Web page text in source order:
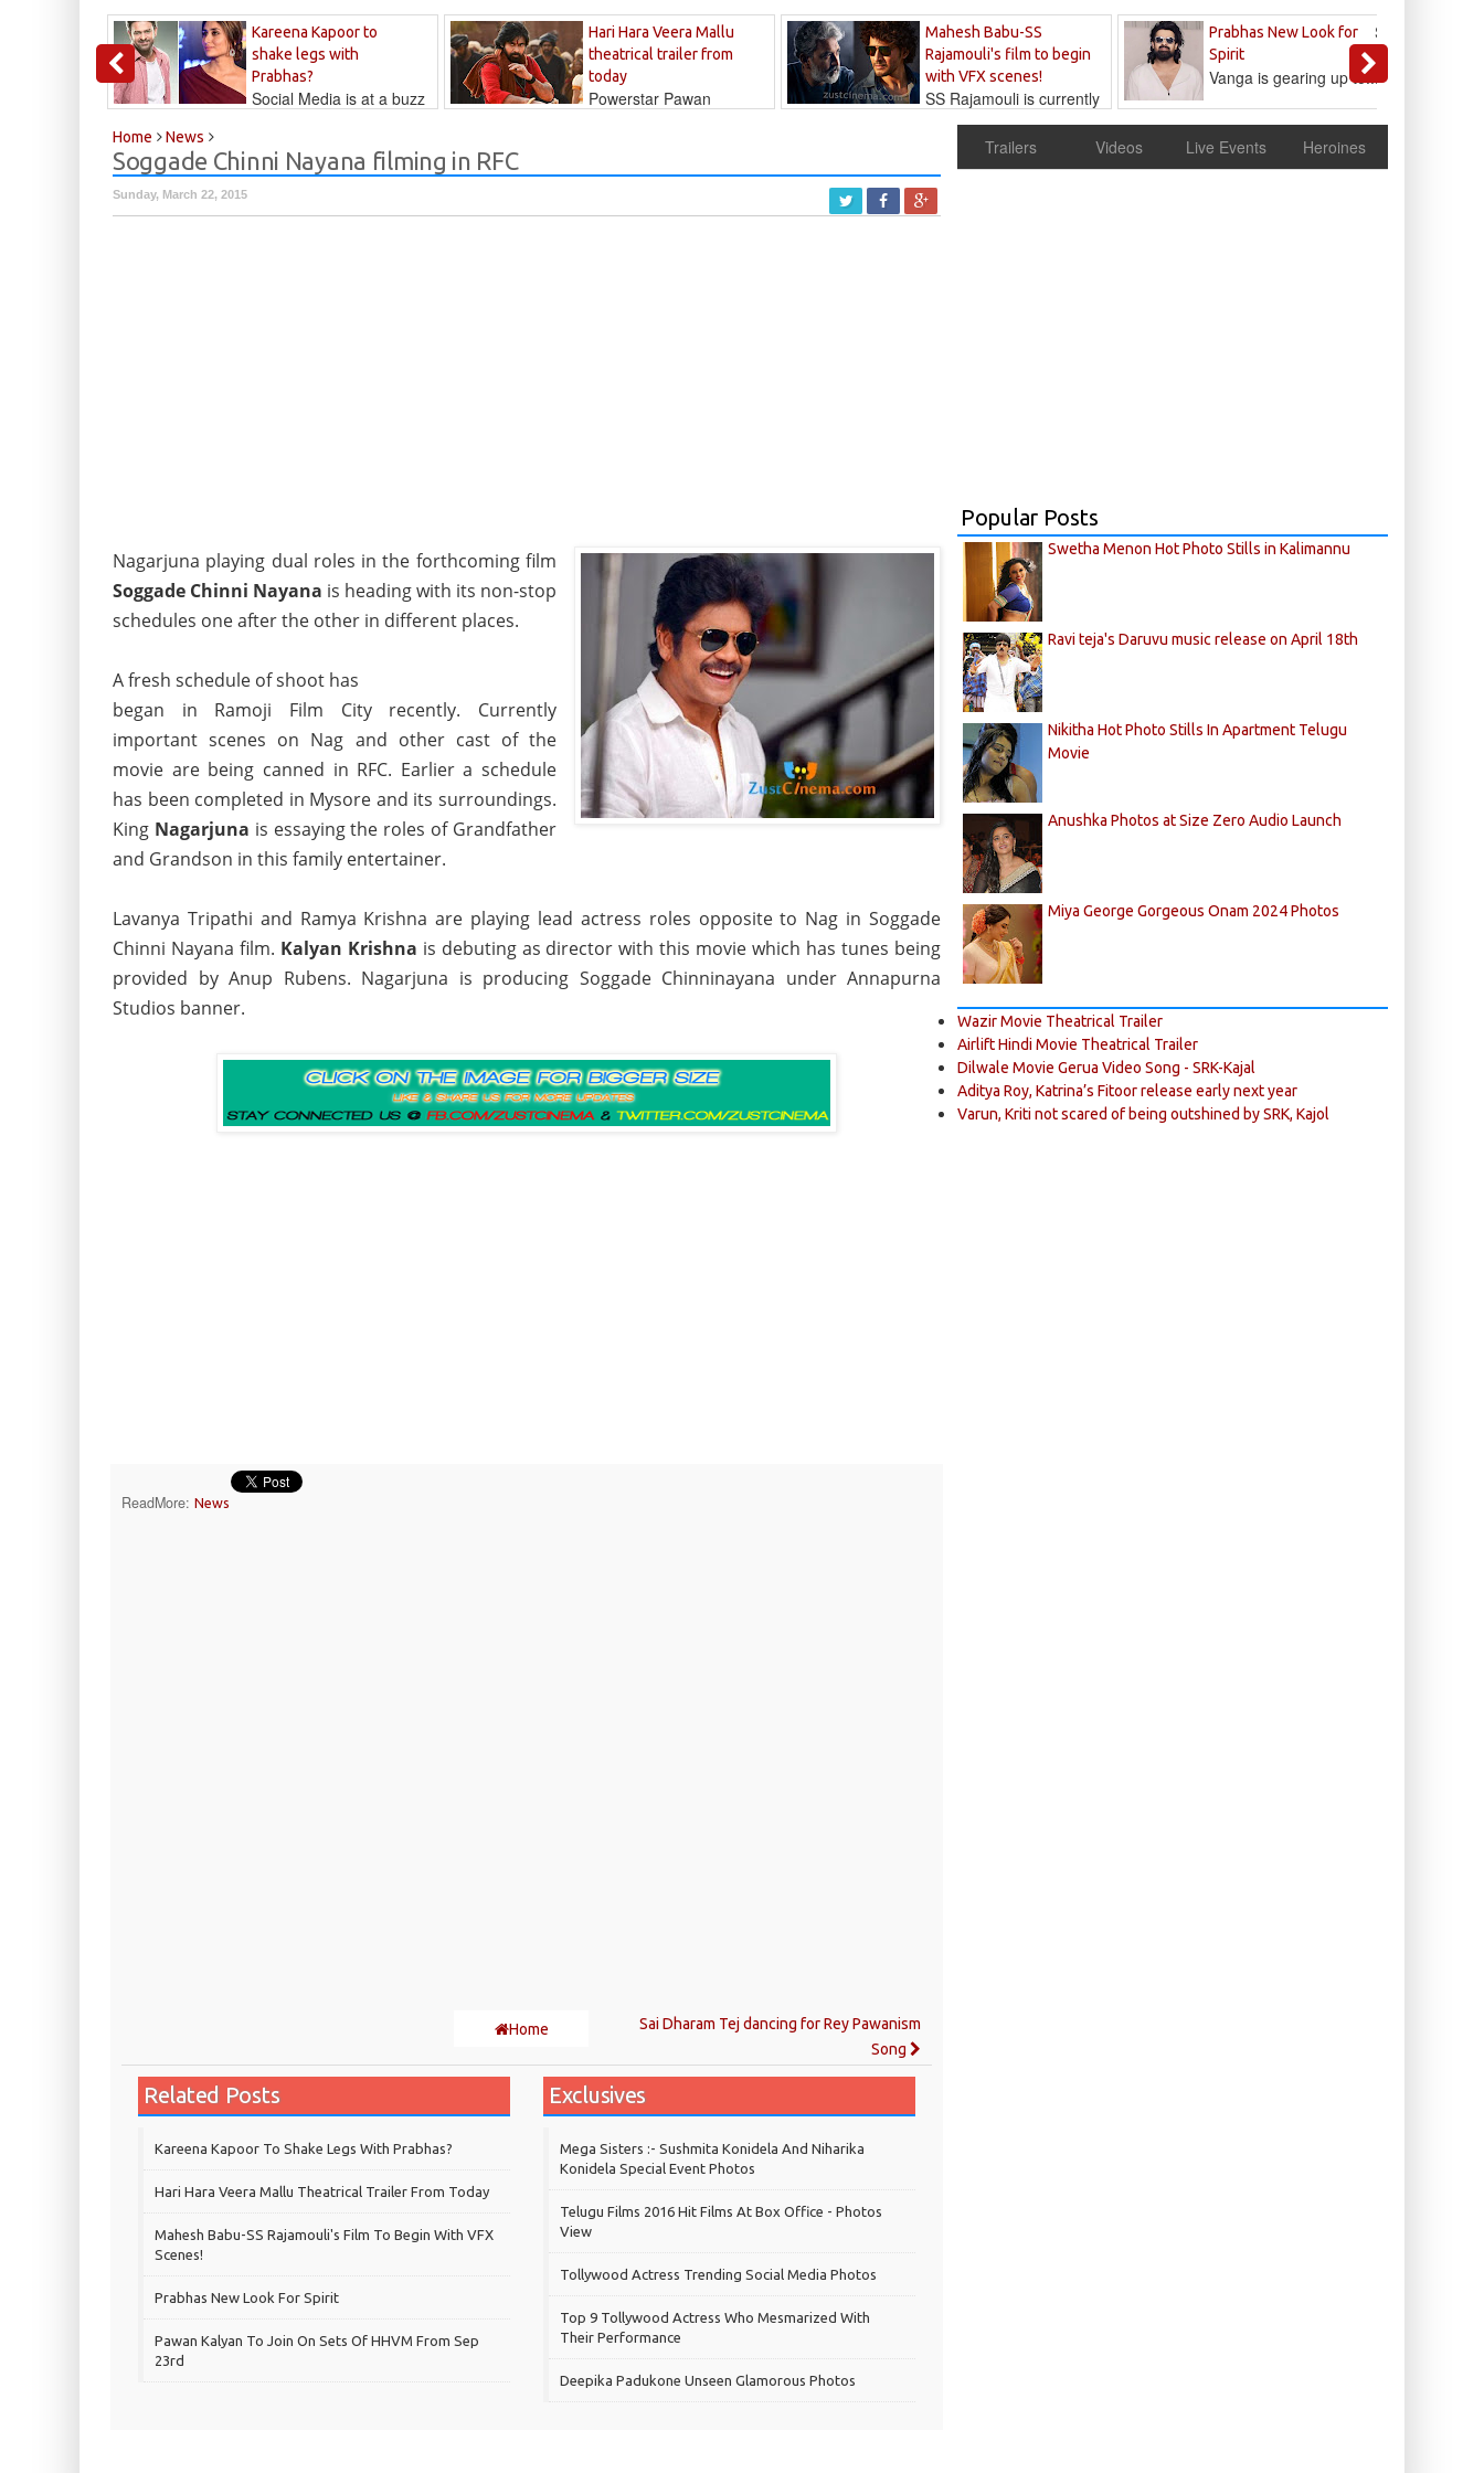
Kareena Kapoor to
shake legs with
Prabhas?
Social Media is at a buzz
Hari Hara Veera Mallu
theatrical trailer from
today
Powerstar Pawan
Mahesh Babu-SS
Rajamouli's film to begin
with VFX scenes!
SS Rajamouli is currently
Prabhas New Look for
Spirit
Sandeep
Reddy
Vanga is gearing up to...
Home News
Soggade Chinni Nayana filming in RFC
Sunday, March 22, 2015
Nagarjuna playing dual roles in the forthcoming film
Soggade Chinni Nayana is heading with its non-stop
schedules one after the other in different places.
A fresh schedule of shoot has
began in Ramoji Film City recently. Currently
important scenes on Nag and other cast of the
movie are being canned in RFC. Earlier a schedule
has been completed in Mysore and its surroundings.
King Nagarjuna is essaying the roles of Grandfather
and Grandson in this family entertainer.
Lavanya Tripathi and Ramya Krishna are playing lead actress roles opposite to Nag in Soggade
Chinni Nayana film. Kalyan Krishna is debuting as director with this movie which has tunes being
provided by Anup Rubens. Nagarjuna is producing Soggade Chinninayana under Annapurna
Studios banner.
ReadMore: News
Home
Sai Dharam Tej dancing for Rey Pawanism
Song
Related Posts
Kareena Kapoor To Shake Legs With Prabhas?
Hari Hara Veera Mallu Theatrical Trailer From Today
Mahesh Babu-SS Rajamouli's Film To Begin With VFX
Scenes!
Prabhas New Look For Spirit
Pawan Kalyan To Join On Sets Of HHVM From Sep
23rd
Exclusives
Mega Sisters :- Sushmita Konidela And Niharika
Konidela Special Event Photos
Telugu Films 2016 Hit Films At Box Office - Photos
View
Tollywood Actress Trending Social Media Photos
Top 9 Tollywood Actress Who Mesmarized With
Their Performance
Deepika Padukone Unseen Glamorous Photos
Trailers Videos Live Events Heroines
Popular Posts
Swetha Menon Hot Photo Stills in Kalimannu
Ravi teja's Daruvu music release on April 18th
Nikitha Hot Photo Stills In Apartment Telugu
Movie
Anushka Photos at Size Zero Audio Launch
Miya George Gorgeous Onam 2024 Photos
Wazir Movie Theatrical Trailer
Airlift Hindi Movie Theatrical Trailer
Dilwale Movie Gerua Video Song - SRK-Kajal
Aditya Roy, Katrina’s Fitoor release early next year
Varun, Kriti not scared of being outshined by SRK, Kajol